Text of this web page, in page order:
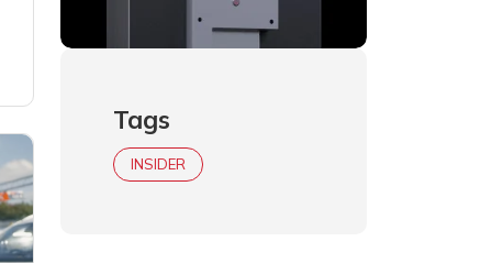
Tags
INSIDER